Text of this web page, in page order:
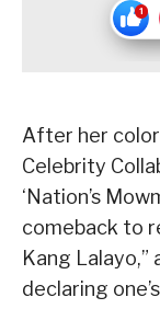
After her
Celebrity
‘Nation’s
comeback to
Kang Lalayo,”
declaring